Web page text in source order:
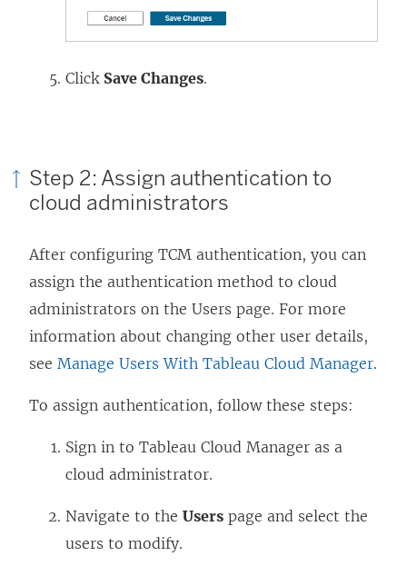
Click Save Changes.
Step 2: Assign authentication to
cloud administrators
After configuring TCM authentication, you can
assign the authentication method to cloud
administrators on the Users page. For more
information about changing other user details,
see Manage Users With Tableau Cloud Manager.
To assign authentication, follow these steps:
Sign in to Tableau Cloud Manager as a
cloud administrator.
Navigate to the Users page and select the
users to modify.